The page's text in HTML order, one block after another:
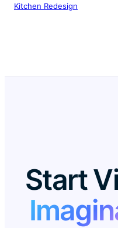
Kitchen Redesign
Start